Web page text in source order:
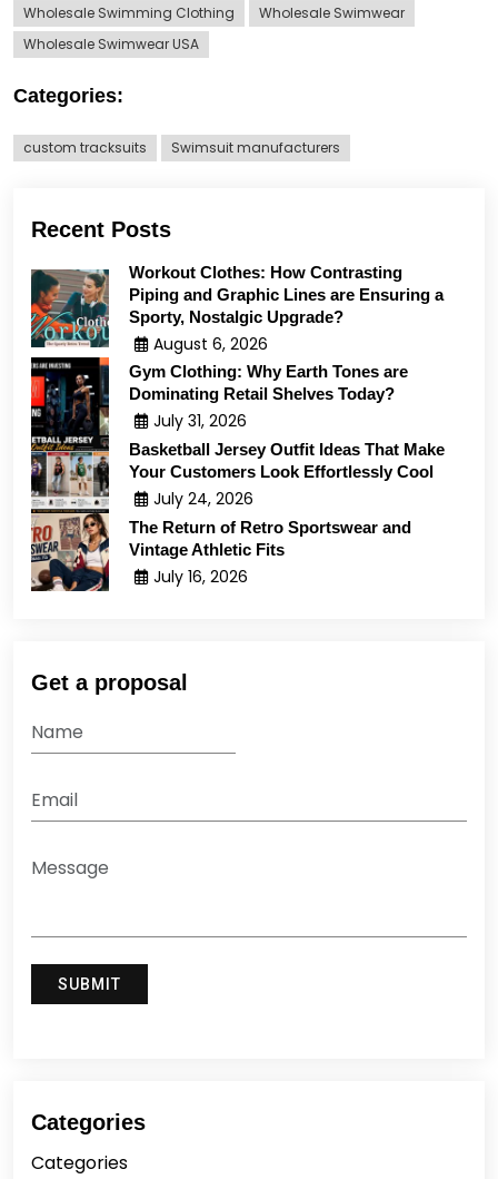
Wholesale Swimming Clothing
Wholesale Swimwear
Wholesale Swimwear USA
Categories:
custom tracksuits Swimsuit manufacturers
Recent Posts
Workout Clothes: How Contrasting
Piping and Graphic Lines are Ensuring a
Sporty, Nostalgic Upgrade?
August 6, 2026
Gym Clothing: Why Earth Tones are
Dominating Retail Shelves Today?
July 31, 2026
Basketball Jersey Outfit Ideas That Make
Your Customers Look Effortlessly Cool
July 24, 2026
The Return of Retro Sportswear and
Vintage Athletic Fits
July 16, 2026
Get a proposal
Categories
Categories